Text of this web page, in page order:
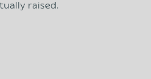
raised.